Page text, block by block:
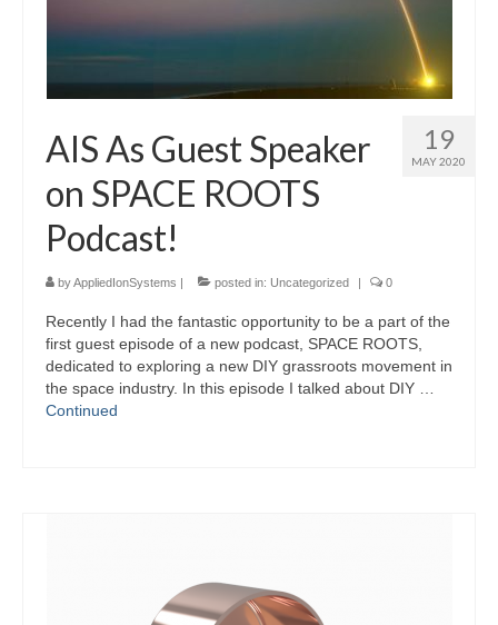
19
MAY 2020
AIS As Guest Speaker
on SPACE ROOTS
Podcast!
byAppliedIonSystems | posted in: Uncategorized | 0
Recently I had the fantastic opportunity to be a part of the
first guest episode of a new podcast, SPACE ROOTS,
dedicated to exploring a new DIY grassroots movement in
the space industry. In this episode I talked about DIY …
Continued